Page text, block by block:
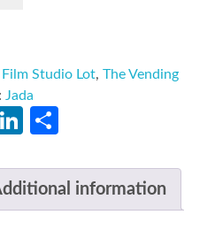
Film Studio Lot, The Vending
Jada
X LinkedIn
information